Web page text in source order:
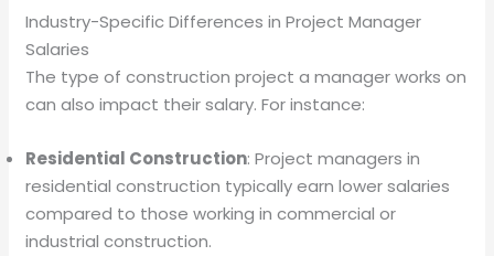
Industry-Specific Differences in Project Manager
Salaries
The type of construction project a manager works on
can also impact their salary. For instance:
Residential Construction: Project managers in
residential construction typically earn lower salaries
compared to those working in commercial or
industrial construction.